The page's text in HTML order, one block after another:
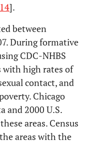
14].
between
During formative
CDC-NHBS
with high rates of
contact, and
Chicago
and 2000 U.S.
areas. Census
areas with the